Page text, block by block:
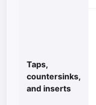
Taps,
countersinks,
and inserts